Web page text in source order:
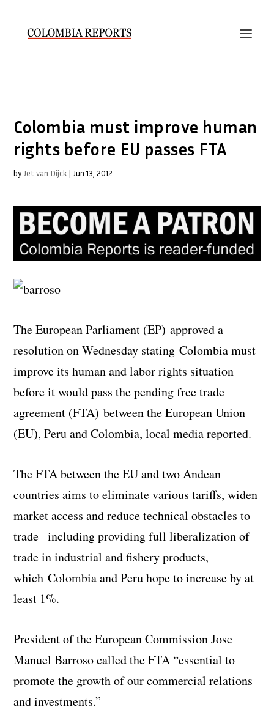
Colombia must improve human
rights before EU passes FTA
by Jet van Dijck | Jun 13, 2012
The European Parliament (EP) approved a
resolution on Wednesday stating Colombia must
improve its human and labor rights situation
before it would pass the pending free trade
agreement (FTA) between the European Union
(EU), Peru and Colombia, local media reported.
The FTA between the EU and two Andean
countries aims toeliminate various tariffs, widen
market access and reduce technical obstacles to
trade– includingproviding full liberalization of
trade in industrial and fishery products,
which Colombia and Peru hope to increase by at
least 1%.
President of the European Commission Jose
Manuel Barroso called the FTA “essential to
promote the growth of our commercial relations
and investments.”